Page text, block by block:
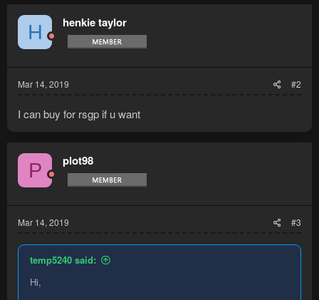
H henkie taylor
Mar 14, 2019 #2
I can buy for rsgp if u want
P plot98
Mar 14, 2019 #3
temp5240 said:
Hi,